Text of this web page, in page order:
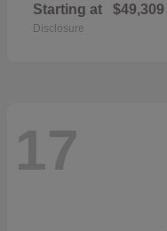
Starting at $49,309
Disclosure
17